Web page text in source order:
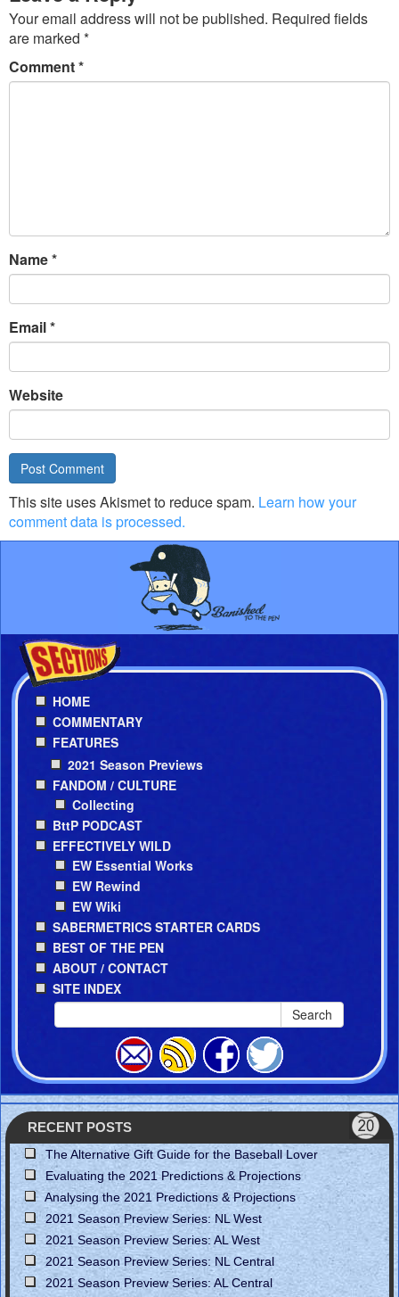
Your email address will not be published. Required fields
are marked *
Comment*
Name*
Email*
Website
This site uses Akismet to reduce spam. Learn how your
comment data is processed.
HOME
COMMENTARY
FEATURES
2021 Season Previews
FANDOM / CULTURE
Collecting
BttP PODCAST
EFFECTIVELY WILD
EW Essential Works
EW Rewind
EW Wiki
SABERMETRICS STARTER CARDS
BEST OF THE PEN
ABOUT / CONTACT
SITE INDEX
Search
RECENT POSTS
The Alternative Gift Guide for the Baseball Lover
Evaluating the 2021 Predictions & Projections
Analysing the 2021 Predictions & Projections
2021 Season Preview Series: NL West
2021 Season Preview Series: AL West
2021 Season Preview Series: NL Central
2021 Season Preview Series: AL Central